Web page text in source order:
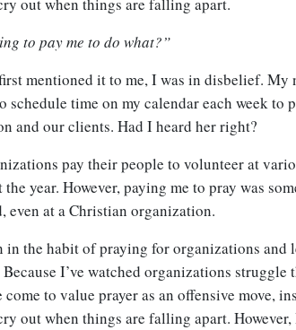
to pay me to do what?”
mentioned it to me, I was in disbelief. My
schedule time on my calendar each week to
and our clients. Had I heard her right?
pay their people to volunteer at
year. However, paying me to pray was
even at a Christian organization.
in the habit of praying for organizations and
Because I’ve watched organizations
come to value prayer as an offensive move,
out when things are falling apart.